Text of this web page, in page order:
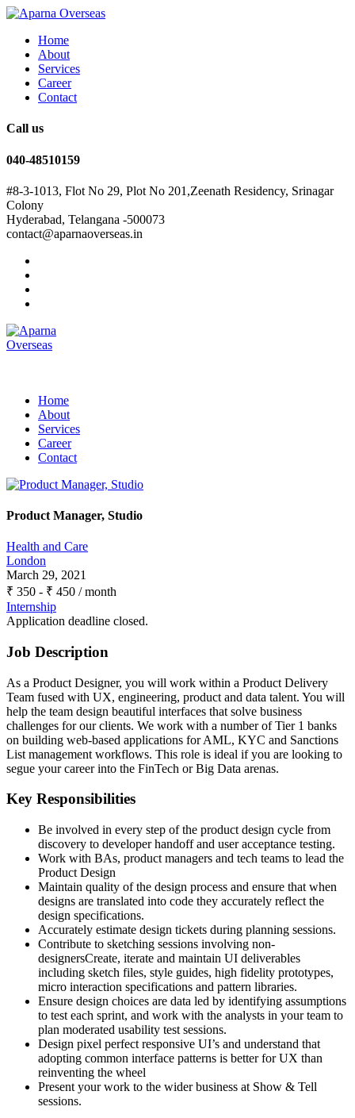
Home
About
Services
Career
Contact
Call us
040-48510159
#8-3-1013, Flot No 29, Plot No 201,Zeenath Residency, Srinagar
Colony
Hyderabad, Telangana -500073
contact@aparnaoverseas.in
Home
About
Services
Career
Contact
Product Manager, Studio
Health and Care
London
March 29, 2021
₹ 350 - ₹ 450 / month
Internship
Application deadline closed.
Job Description
As a Product Designer, you will work within a Product Delivery
Team fused with UX, engineering, product and data talent. You will
help the team design beautiful interfaces that solve business
challenges for our clients. We work with a number of Tier 1 banks
on building web-based applications for AML, KYC and Sanctions
List management workflows. This role is ideal if you are looking to
segue your career into the FinTech or Big Data arenas.
Key Responsibilities
Be involved in every step of the product design cycle from
discovery to developer handoff and user acceptance testing.
Work with BAs, product managers and tech teams to lead the
Product Design
Maintain quality of the design process and ensure that when
designs are translated into code they accurately reflect the
design specifications.
Accurately estimate design tickets during planning sessions.
Contribute to sketching sessions involving non-
designersCreate, iterate and maintain UI deliverables
including sketch files, style guides, high fidelity prototypes,
micro interaction specifications and pattern libraries.
Ensure design choices are data led by identifying assumptions
to test each sprint, and work with the analysts in your team to
plan moderated usability test sessions.
Design pixel perfect responsive UI’s and understand that
adopting common interface patterns is better for UX than
reinventing the wheel
Present your work to the wider business at Show & Tell
sessions.